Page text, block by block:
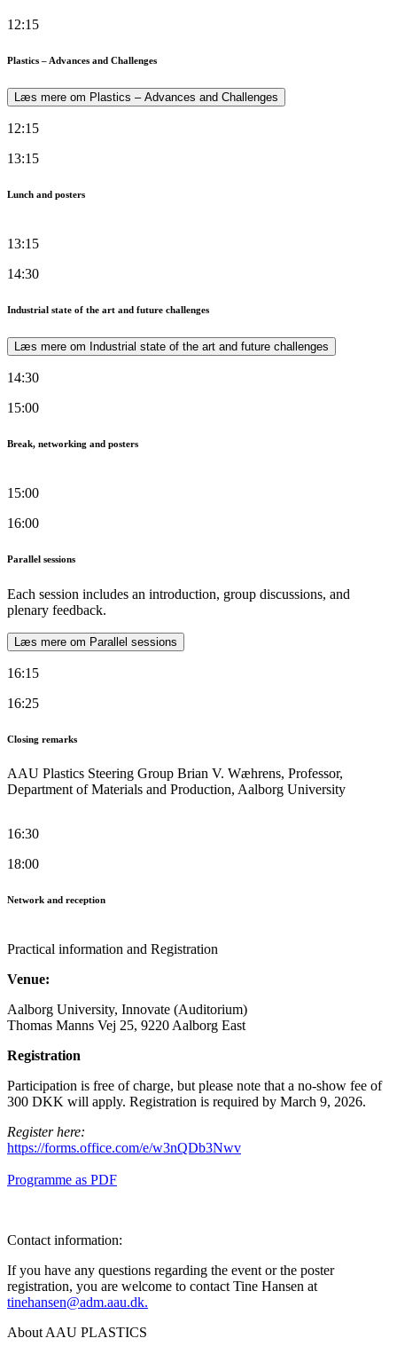
12:15
Plastics – Advances and Challenges
Læs mere om Plastics – Advances and Challenges
12:15
13:15
Lunch and posters
13:15
14:30
Industrial state of the art and future challenges
Læs mere om Industrial state of the art and future challenges
14:30
15:00
Break, networking and posters
15:00
16:00
Parallel sessions
Each session includes an introduction, group discussions, and
plenary feedback.
Læs mere om Parallel sessions
16:15
16:25
Closing remarks
AAU Plastics Steering Group Brian V. Wæhrens, Professor,
Department of Materials and Production, Aalborg University
16:30
18:00
Network and reception
Practical information and Registration
Venue:
Aalborg University, Innovate (Auditorium)
Thomas Manns Vej 25, 9220 Aalborg East
Registration
Participation is free of charge, but please note that a no-show fee of
300 DKK will apply. Registration is required by March 9, 2026.
Register here:
https://forms.office.com/e/w3nQDb3Nwv
Programme as PDF
Contact information:
If you have any questions regarding the event or the poster
registration, you are welcome to contact Tine Hansen at
tinehansen@adm.aau.dk.
About AAU PLASTICS